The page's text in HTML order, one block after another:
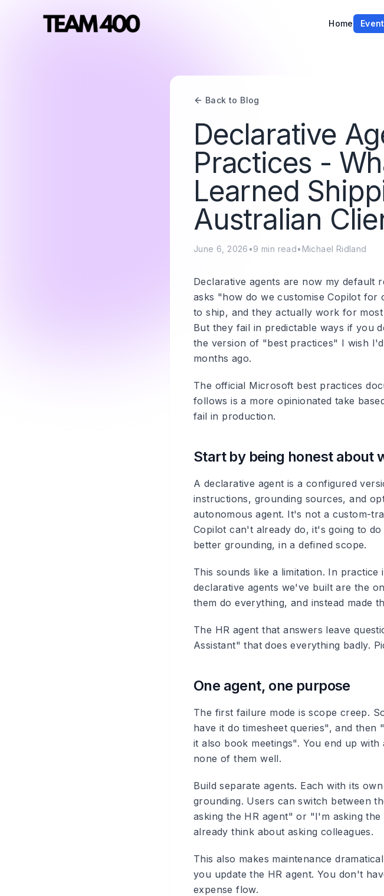
Home
Back to Blog
Declarative
Practices -
Learned
Australian
June 6, 2026 •9 min read• Michael Ridland
Declarative agents are now my default
asks "how do we customise Copilot
to ship, and they actually work for
But they fail in predictable ways if you
the version of "best practices" I wish
months ago.
The official Microsoft best practices
follows is a more opinionated take
fail in production.
Start by being honest about
A declarative agent is a configured
instructions, grounding sources, and
autonomous agent. It's not a custom-
Copilot can't already do, it's going to
better grounding, in a defined scope.
This sounds like a limitation. In
declarative agents we've built are the
them do everything, and instead made
The HR agent that answers leave
Assistant" that does everything badly.
One agent, one purpose
The first failure mode is scope creep.
have it do timesheet queries", and
it also book meetings". You end up
none of them well.
Build separate agents. Each with its
grounding. Users can switch between
asking the HR agent" or "I'm asking
already think about asking colleagues.
This also makes maintenance
you update the HR agent. You don't
expense flow.